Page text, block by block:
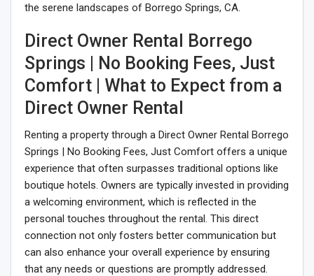
the serene landscapes of Borrego Springs, CA.
Direct Owner Rental Borrego
Springs | No Booking Fees, Just
Comfort | What to Expect from a
Direct Owner Rental
Renting a property through a Direct Owner Rental Borrego
Springs | No Booking Fees, Just Comfort offers a unique
experience that often surpasses traditional options like
boutique hotels. Owners are typically invested in providing
a welcoming environment, which is reflected in the
personal touches throughout the rental. This direct
connection not only fosters better communication but
can also enhance your overall experience by ensuring
that any needs or questions are promptly addressed.